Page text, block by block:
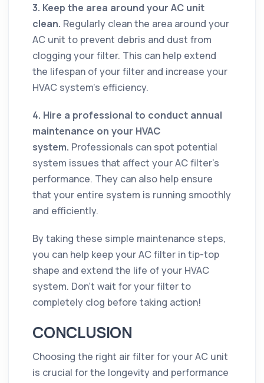
3. Keep the area around your AC unit
clean. Regularly clean the area around your
AC unit to prevent debris and dust from
clogging your filter. This can help extend
the lifespan of your filter and increase your
HVAC system's efficiency.
4. Hire a professional to conduct annual
maintenance on your HVAC
system. Professionals can spot potential
system issues that affect your AC filter’s
performance. They can also help ensure
that your entire system is running smoothly
and efficiently.
By taking these simple maintenance steps,
you can help keep your AC filter in tip-top
shape and extend the life of your HVAC
system. Don't wait for your filter to
completely clog before taking action!
CONCLUSION
Choosing the right air filter for your AC unit
is crucial for the longevity and performance